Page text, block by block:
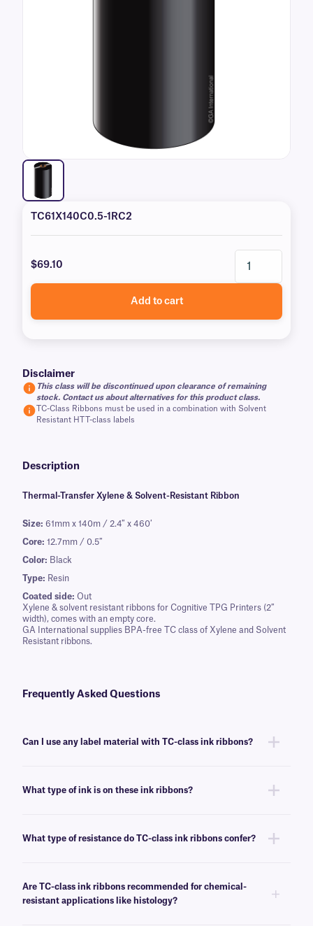
TC61X140C0.5-1RC2
$69.10
Add to cart
Disclaimer
This class will be discontinued upon clearance of remaining
stock. Contact us about alternatives for this product class.
TC-Class Ribbons must be used in a combination with Solvent
Resistant HTT-class labels
Description
Thermal-Transfer Xylene & Solvent-Resistant Ribbon
Size: 61mm x 140m / 2.4″ x 460′
Core: 12.7mm / 0.5″
Color: Black
Type: Resin
Coated side: Out
Xylene & solvent resistant ribbons for Cognitive TPG Printers (2″
width), comes with an empty core.
GA International supplies BPA-free TC class of Xylene and Solvent
Resistant ribbons.
Frequently Asked Questions
Can I use any label material with TC-class ink ribbons?
chemicals and solvents.
What type of ink is on these ink ribbons?
ink ribbons.
What type of resistance do TC-class ink ribbons confer?
Are TC-class ink ribbons recommended for chemical-
resistant applications like histology?